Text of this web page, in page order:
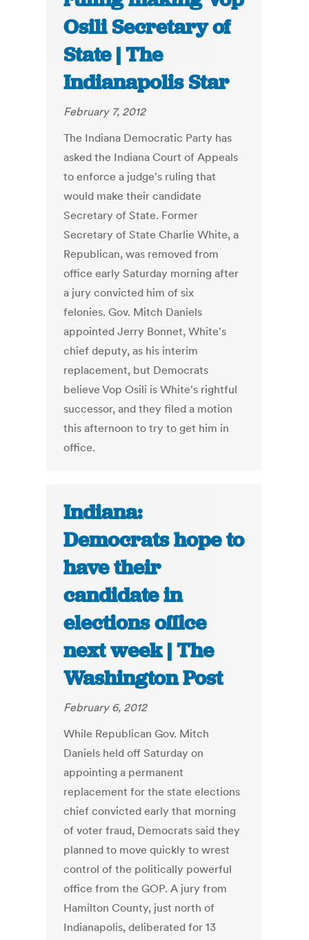
Osili Secretary of
State | The
Indianapolis Star
February 7, 2012
The Indiana Democratic Party has
asked the Indiana Court of Appeals
to enforce a judge's ruling that
would make their candidate
Secretary of State. Former
Secretary of State Charlie White, a
Republican, was removed from
office early Saturday morning after
a jury convicted him of six
felonies. Gov. Mitch Daniels
appointed Jerry Bonnet, White's
chief deputy, as his interim
replacement, but Democrats
believe Vop Osili is White's rightful
successor, and they filed a motion
this afternoon to try to get him in
office.
Indiana:
Democrats hope to
have their
candidate in
elections office
next week | The
Washington Post
February 6, 2012
While Republican Gov. Mitch
Daniels held off Saturday on
appointing a permanent
replacement for the state elections
chief convicted early that morning
of voter fraud, Democrats said they
planned to move quickly to wrest
control of the politically powerful
office from the GOP. A jury from
Hamilton County, just north of
Indianapolis, deliberated for 13